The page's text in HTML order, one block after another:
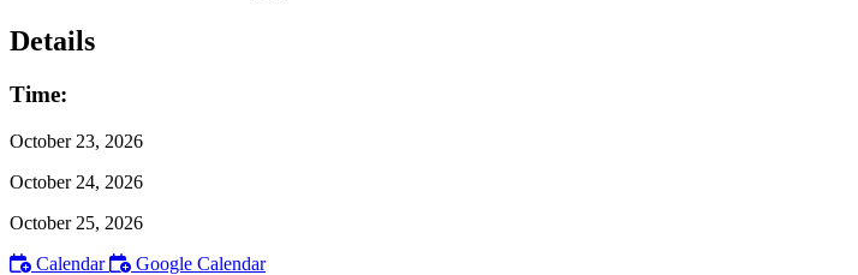
Details
Time:
October 23, 2026
October 24, 2026
October 25, 2026
Calendar
Google Calendar